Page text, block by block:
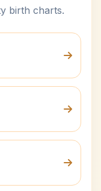
birth charts.